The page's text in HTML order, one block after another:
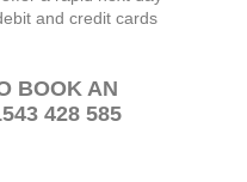
and credit cards
BOOK AN
428 585